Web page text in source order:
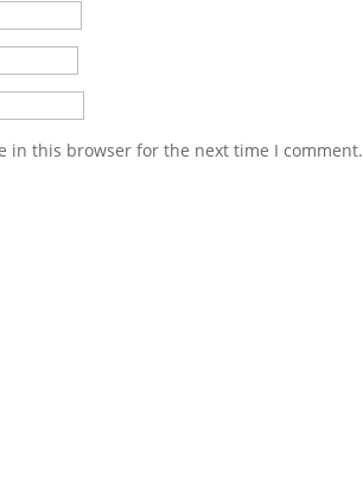
in this browser for the next time I comment.